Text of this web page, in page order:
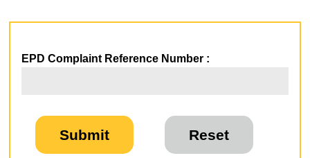
EPD Complaint Reference Number :